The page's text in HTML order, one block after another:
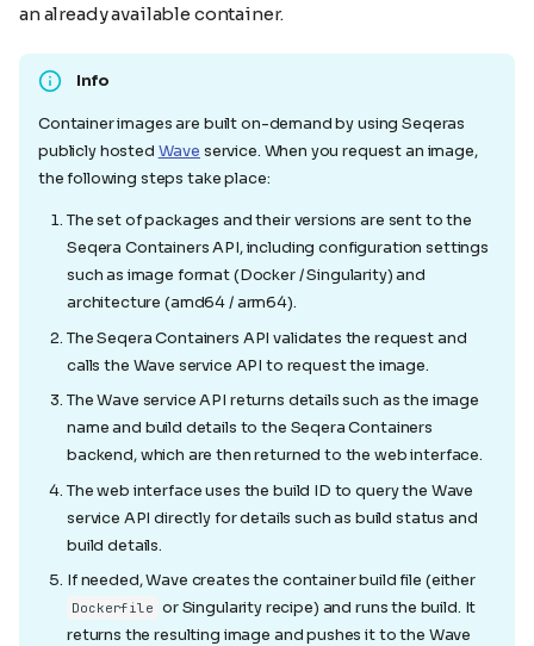
an already available container.
Info
Container images are built on-demand by using Seqeras
publicly hosted Wave service. When you request an image,
the following steps take place:
The set of packages and their versions are sent to the
Seqera Containers API, including configuration settings
such as image format (Docker / Singularity) and
architecture (amd64 / arm64).
The Seqera Containers API validates the request and
calls the Wave service API to request the image.
The Wave service API returns details such as the image
name and build details to the Seqera Containers
backend, which are then returned to the web interface.
The web interface uses the build ID to query the Wave
service API directly for details such as build status and
build details.
If needed, Wave creates the container build file (either
Dockerfile or Singularity recipe) and runs the build. It
returns the resulting image and pushes it to the Wave